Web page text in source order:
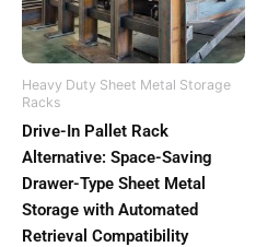
Heavy Duty Sheet Metal Storage
Racks
Drive-In Pallet Rack
Alternative: Space-Saving
Drawer-Type Sheet Metal
Storage with Automated
Retrieval Compatibility